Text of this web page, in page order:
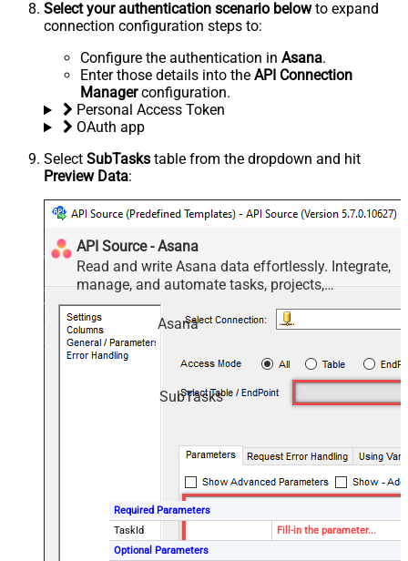
Select your authentication scenario belowto expand
connection configuration steps to:
Configure the authentication in Asana.
Enter those details into the API Connection
Managerconfiguration.
Personal Access Token
OAuth app
Select SubTasks table from the dropdown and hit
Preview Data:
API Source - Asana
Read and write Asana data effortlessly. Integrate,
manage, and automate tasks, projects,
workspaces, and time entries — almost no coding
required.
Asana
SubTasks
Required Parameters
TaskId
Fill-in the parameter...
Optional Parameters